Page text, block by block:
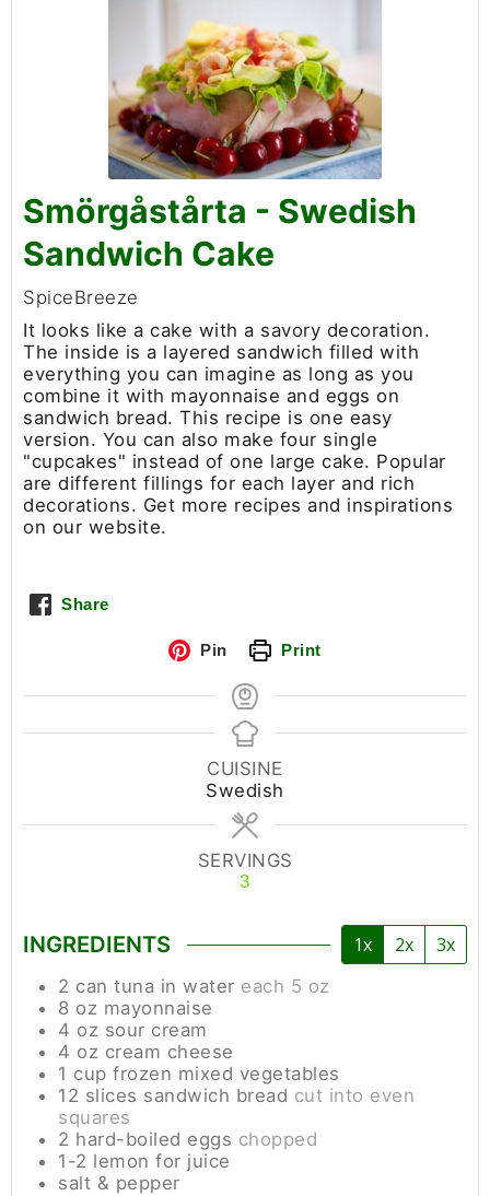
Smörgåstårta - Swedish
Sandwich Cake
SpiceBreeze
It looks like a cake with a savory decoration.
The inside is a layered sandwich filled with
everything you can imagine as long as you
combine it with mayonnaise and eggs on
sandwich bread. This recipe is one easy
version. You can also make four single
"cupcakes" instead of one large cake. Popular
are different fillings for each layer and rich
decorations. Get more recipes and inspirations
on our website.
Share
Pin Print
CUISINE
Swedish
SERVINGS
3
INGREDIENTS 1x 2x 3x
2 can tuna in water each 5 oz
8 oz mayonnaise
4 oz sour cream
4 oz cream cheese
1 cup frozen mixed vegetables
12 slices sandwich bread cut into even
squares
2 hard-boiled eggs chopped
1-2 lemon for juice
salt & pepper